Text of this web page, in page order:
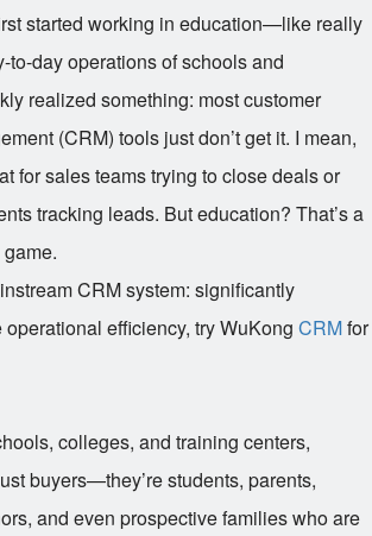
started working in education—like really
to-day operations of schools and
realized something: most customer
(CRM) tools just don’t get it. I mean,
for sales teams trying to close deals or
tracking leads. But education? That’s a
CRM system: significantly
efficiency, try WuKong CRMfor
colleges, and training centers,
buyers—they’re students, parents,
and even prospective families who are